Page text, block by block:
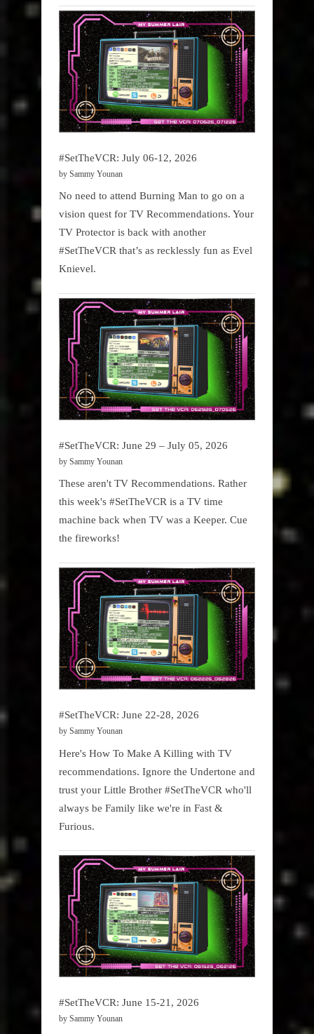
#SetTheVCR: July 06-12, 2026
by Sammy Younan
No need to attend Burning Man to go on a
vision quest for TV Recommendations. Your
TV Protector is back with another
#SetTheVCR that’s as recklessly fun as Evel
Knievel.
#SetTheVCR: June 29 – July 05, 2026
by Sammy Younan
These aren't TV Recommendations. Rather
this week's #SetTheVCR is a TV time
machine back when TV was a Keeper. Cue
the fireworks!
#SetTheVCR: June 22-28, 2026
by Sammy Younan
Here's How To Make A Killing with TV
recommendations. Ignore the Undertone and
trust your Little Brother #SetTheVCR who'll
always be Family like we're in Fast &
Furious.
#SetTheVCR: June 15-21, 2026
by Sammy Younan